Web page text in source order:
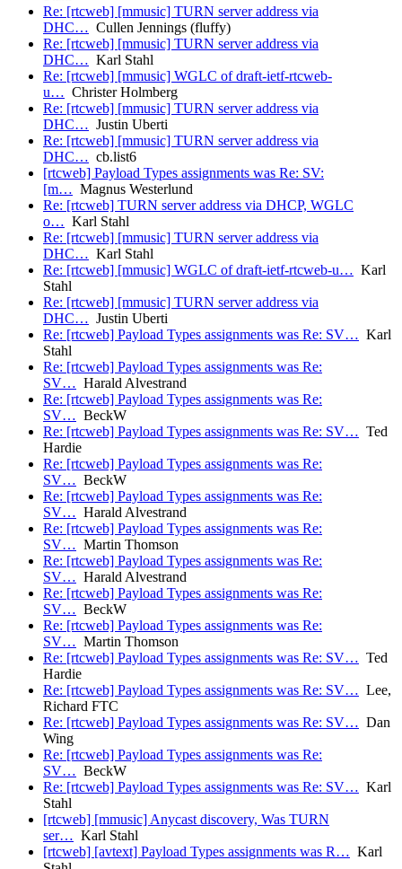
Re: [rtcweb] [mmusic] TURN server address via
DHC… Cullen Jennings (fluffy)
Re: [rtcweb] [mmusic] TURN server address via
DHC… Karl Stahl
Re: [rtcweb] [mmusic] WGLC of draft-ietf-rtcweb-
u… Christer Holmberg
Re: [rtcweb] [mmusic] TURN server address via
DHC… Justin Uberti
Re: [rtcweb] [mmusic] TURN server address via
DHC… cb.list6
[rtcweb] Payload Types assignments was Re: SV:
[m… Magnus Westerlund
Re: [rtcweb] TURN server address via DHCP, WGLC
o… Karl Stahl
Re: [rtcweb] [mmusic] TURN server address via
DHC… Karl Stahl
Re: [rtcweb] [mmusic] WGLC of draft-ietf-rtcweb-u… Karl
Stahl
Re: [rtcweb] [mmusic] TURN server address via
DHC… Justin Uberti
Re: [rtcweb] Payload Types assignments was Re: SV… Karl
Stahl
Re: [rtcweb] Payload Types assignments was Re:
SV… Harald Alvestrand
Re: [rtcweb] Payload Types assignments was Re:
SV… BeckW
Re: [rtcweb] Payload Types assignments was Re: SV… Ted
Hardie
Re: [rtcweb] Payload Types assignments was Re:
SV… BeckW
Re: [rtcweb] Payload Types assignments was Re:
SV… Harald Alvestrand
Re: [rtcweb] Payload Types assignments was Re:
SV… Martin Thomson
Re: [rtcweb] Payload Types assignments was Re:
SV… Harald Alvestrand
Re: [rtcweb] Payload Types assignments was Re:
SV… BeckW
Re: [rtcweb] Payload Types assignments was Re:
SV… Martin Thomson
Re: [rtcweb] Payload Types assignments was Re: SV… Ted
Hardie
Re: [rtcweb] Payload Types assignments was Re: SV… Lee,
Richard FTC
Re: [rtcweb] Payload Types assignments was Re: SV… Dan
Wing
Re: [rtcweb] Payload Types assignments was Re:
SV… BeckW
Re: [rtcweb] Payload Types assignments was Re: SV… Karl
Stahl
[rtcweb] [mmusic] Anycast discovery, Was TURN
ser… Karl Stahl
[rtcweb] [avtext] Payload Types assignments was R… Karl